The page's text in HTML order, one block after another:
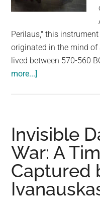
Perilaus," this
originated in the mind
lived between 570-560
more...]
Phalaris:
A
Ghastly
Tale
of
Tyranny
Invisible
War: A
Captured